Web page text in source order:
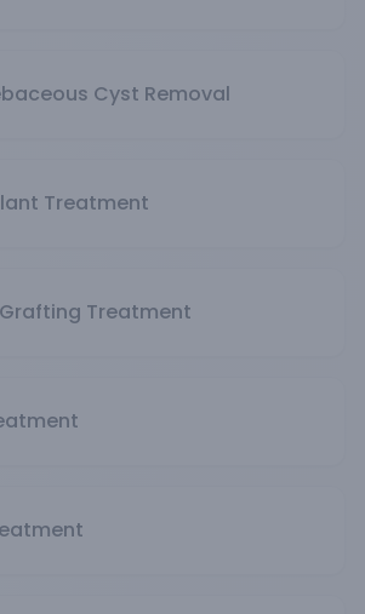
Cyst Removal
Treatment
Treatment